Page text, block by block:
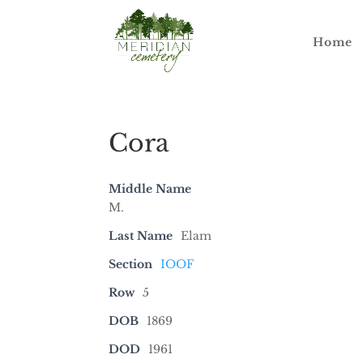
Home
Cora
Middle Name
M.
Last Name Elam
Section IOOF
Row 5
DOB
1869
DOD
1961